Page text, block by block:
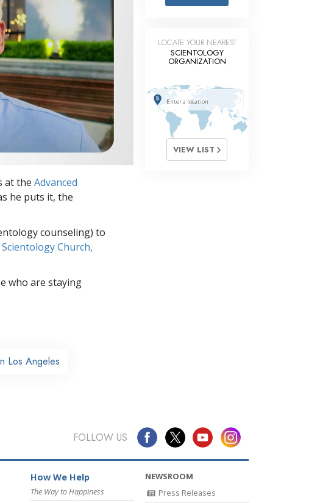
Answers to Drugs
Children
Tools for the Workplace
Ethics and the Conditions
The Cause of Suppression
Investigations
Basics of Organizing
Fundamentals of Public Relations
Targets and Goals
Communication
at the Advanced
he puts it, the
counseling) to
Church,
who are staying
Los Angeles
LOCATE YOUR NEAREST
SCIENTOLOGY
ORGANIZATION
VIEW LIST
FOLLOW US
How We Help
The Way to Happiness
NEWSROOM
Press Releases